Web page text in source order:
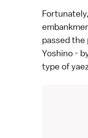
passed the
Yoshino-
type of